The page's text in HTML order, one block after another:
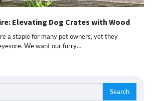
Elevating Dog Crates with Wood
a staple for many pet owners, yet they
We want our furry…